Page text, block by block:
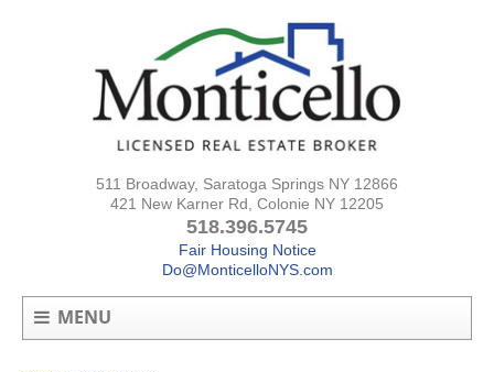
511 Broadway, Saratoga Springs NY 12866
421 New Karner Rd, Colonie NY 12205
518.396.5745
Fair Housing Notice
Do@MonticelloNYS.com
MENU